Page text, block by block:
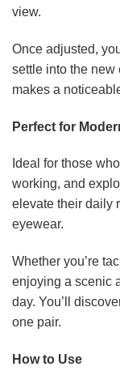
view.
Once adjusted,
settle into the new
makes a
Perfect for
Ideal for those
working, and
elevate their daily
eyewear.
Whether you’re
enjoying a scenic
day. You’ll
one pair.
How to Use